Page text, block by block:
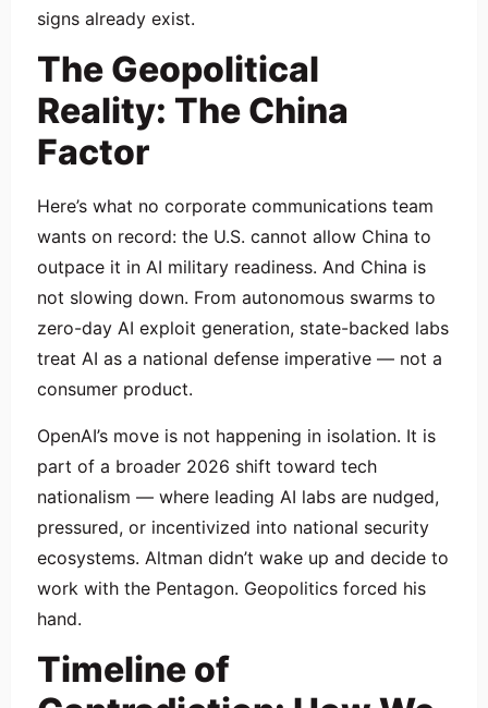
signs already exist.
The Geopolitical
Reality: The China
Factor
Here’s what no corporate communications team
wants on record: the U.S. cannot allow China to
outpace it in AI military readiness. And China is
not slowing down. From autonomous swarms to
zero-day AI exploit generation, state-backed labs
treat AI as a national defense imperative — not a
consumer product.
OpenAI’s move is not happening in isolation. It is
part of a broader 2026 shift toward tech
nationalism — where leading AI labs are nudged,
pressured, or incentivized into national security
ecosystems. Altman didn’t wake up and decide to
work with the Pentagon. Geopolitics forced his
hand.
Timeline of